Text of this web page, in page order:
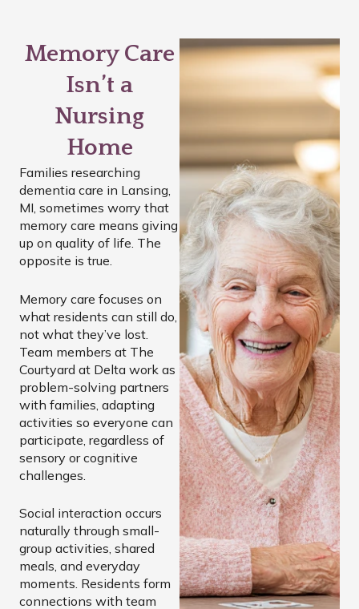
Memory Care
Isn’t a
Nursing
Home
Families researching
dementia care in Lansing,
MI, sometimes worry that
memory care means giving
up on quality of life. The
opposite is true.
Memory care focuses on
what residents can still do,
not what they’ve lost.
Team members at The
Courtyard at Delta work as
problem-solving partners
with families, adapting
activities so everyone can
participate, regardless of
sensory or cognitive
challenges.
Social interaction occurs
naturally through small-
group activities, shared
meals, and everyday
moments. Residents form
connections with team